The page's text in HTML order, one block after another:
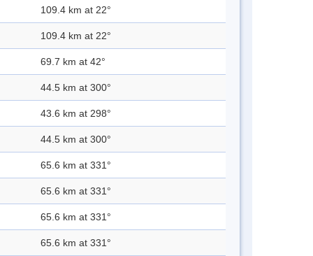
109.4 km at 22°
109.4 km at 22°
69.7 km at 42°
44.5 km at 300°
43.6 km at 298°
44.5 km at 300°
65.6 km at 331°
65.6 km at 331°
65.6 km at 331°
65.6 km at 331°